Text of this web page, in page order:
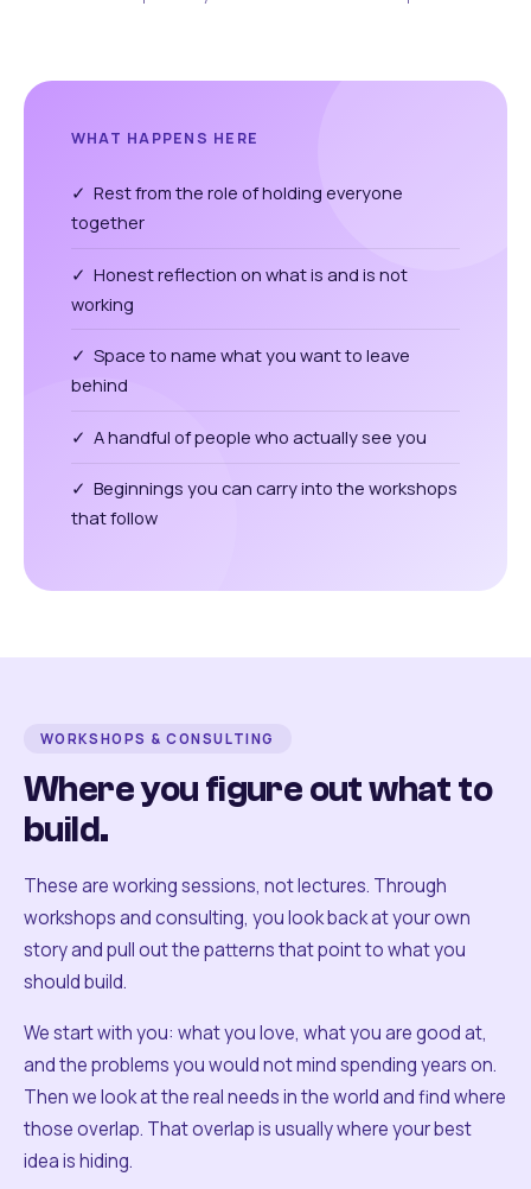
WHAT HAPPENS HERE
✓ Rest from the role of holding everyone
together
✓ Honest reflection on what is and is not
working
✓ Space to name what you want to leave
behind
✓ A handful of people who actually see you
✓ Beginnings you can carry into the workshops
that follow
WORKSHOPS & CONSULTING
Where you figure out what to
build.
These are working sessions, not lectures. Through
workshops and consulting, you look back at your own
story and pull out the patterns that point to what you
should build.
We start with you: what you love, what you are good at,
and the problems you would not mind spending years on.
Then we look at the real needs in the world and find where
those overlap. That overlap is usually where your best
idea is hiding.